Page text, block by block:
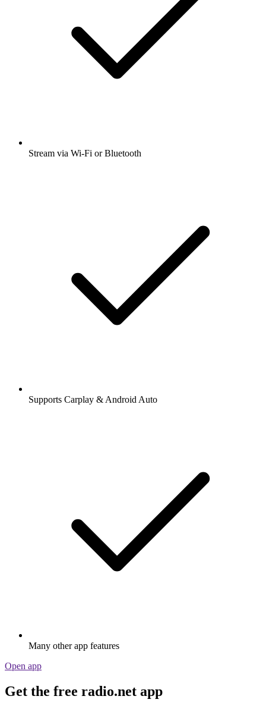
Stream via Wi-Fi or Bluetooth
Supports Carplay & Android Auto
Many other app features
Open app
Get the free radio.net app